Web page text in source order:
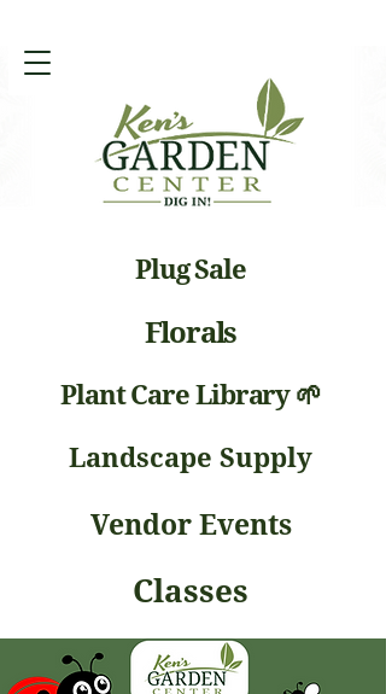
Landscape Supply
Florals
Vendor Events
Classes
Plug Sale
Plant Care Library 🌱